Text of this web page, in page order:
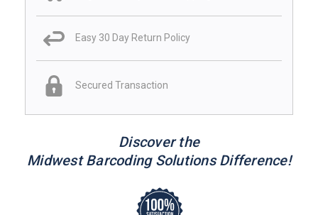
Easy 30 Day Return Policy
Secured Transaction
Discover the
Midwest Barcoding Solutions Difference!